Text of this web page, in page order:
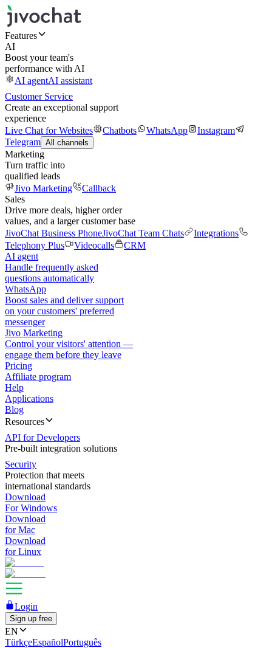
Features
AI
Boost your team's
performance with AI
AI agentAI assistant
Customer Service
Create an exceptional support
experience
Live Chat for Websites
Chatbots WhatsApp
Instagram
Telegram All channels
Marketing
Turn traffic into
qualified leads
Jivo Marketing
Callback
Sales
Drive more deals, higher order
values, and a larger customer base
JivoChat Business PhoneJivoChat Team Chats
Integrations
Telephony Plus
Videocalls
CRM
AI agent
Handle frequently asked
questions automatically
WhatsApp
Boost sales and deliver support
on your customers' preferred
messenger
Jivo Marketing
Control your visitors' attention —
engage them before they leave
Pricing
Affiliate program
Help
Applications
Blog
Resources
API for Developers
Pre-built integration solutions
Security
Protection that meets
international standards
Download
For Windows
Download
for Mac
Download
for Linux
Login
Sign up free
EN
TürkçeEspañolPortuguês